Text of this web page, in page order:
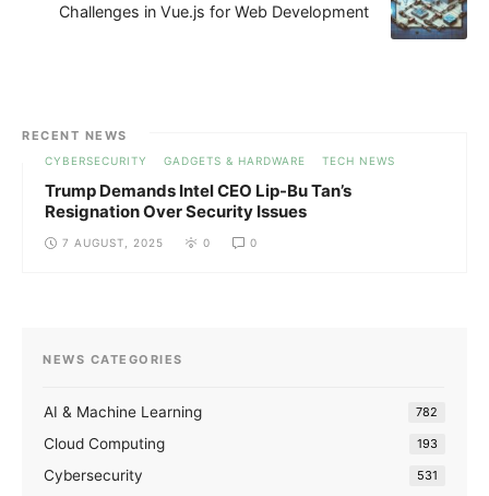
Challenges in Vue.js for Web Development
RECENT NEWS
CYBERSECURITY GADGETS & HARDWARE TECH NEWS
Trump Demands Intel CEO Lip-Bu Tan’s
Resignation Over Security Issues
7 AUGUST, 2025 0 0
NEWS CATEGORIES
AI & Machine Learning 782
Cloud Computing 193
Cybersecurity 531